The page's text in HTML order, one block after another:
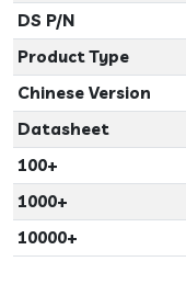
DS P/N
Product Type
Chinese Version
Datasheet
100+
1000+
10000+